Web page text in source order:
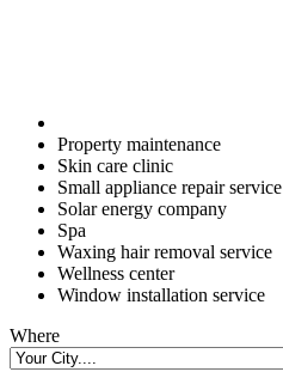
Property maintenance
Skin care clinic
Small appliance repair service
Solar energy company
Spa
Waxing hair removal service
Wellness center
Window installation service
Where